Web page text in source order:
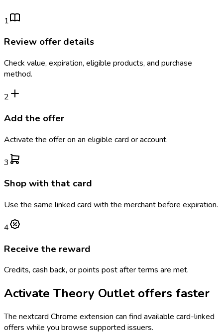
1
Review offer details
Check value, expiration, eligible products, and purchase
method.
2
Add the offer
Activate the offer on an eligible card or account.
3
Shop with that card
Use the same linked card with the merchant before expiration.
4
Receive the reward
Credits, cash back, or points post after terms are met.
Activate Theory Outletoffers faster
The nextcard Chrome extension can find available card-linked
offers while you browse supported issuers.